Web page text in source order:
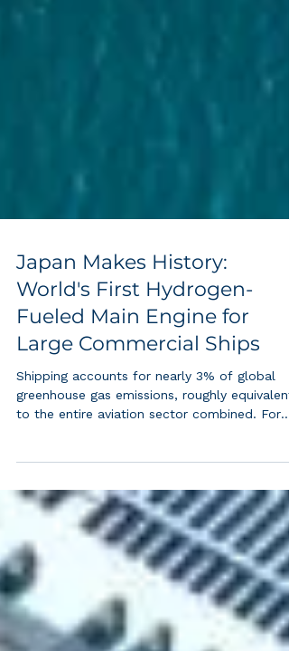
Japan Makes History:
World's First Hydrogen-
Fueled Main Engine for
Large Commercial Ships
Shipping accounts for nearly 3% of global
cargo vessels seemed nearly impossible due
to the enormous power demands of low-
speed, two-stroke diesel engines. Japan's
successful demonstration of a hydrogen co-
fired main engine at 95%+ efficiency at full
load changes that calculus entirely. Green
hydrogen is no longer confined to buses,
forklifts, or s